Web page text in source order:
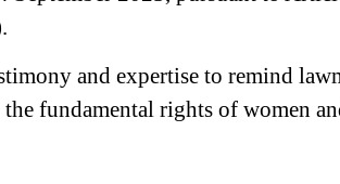
and expertise to remind
fundamental rights of women